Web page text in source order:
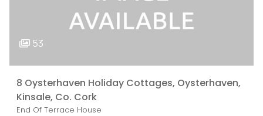
53
8 Oysterhaven Holiday Cottages, Oysterhaven,
Kinsale, Co. Cork
End Of Terrace House